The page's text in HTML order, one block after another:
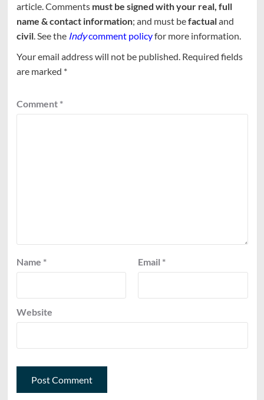
article. Comments must be signed with your real, full
name & contact information; and must befactualand
civil. See the Indycomment policyfor more information.
Your email address will not be published. Required fields
are marked *
Comment *
Name * Email *
Website